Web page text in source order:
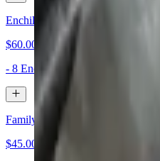
Enchilada Family Meal
$60.00
- 8 Enchiladas - Cheese,
Family Nachos
$45.00